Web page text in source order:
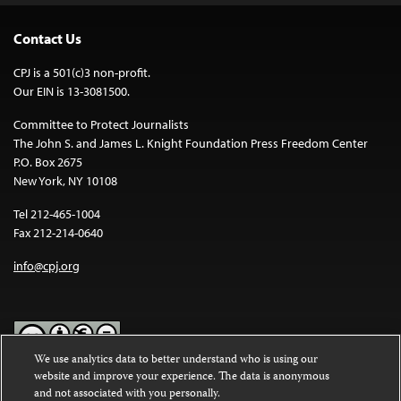
Contact Us
CPJ is a 501(c)3 non-profit.
Our EIN is 13-3081500.
Committee to Protect Journalists
The John S. and James L. Knight Foundation Press Freedom Center
P.O. Box 2675
New York, NY 10108
Tel 212-465-1004
Fax 212-214-0640
info@cpj.org
Except where noted, text on this website is licensed under a
We use analytics data to better understand who is using our
website and improve your experience. The data is anonymous
and not associated with you personally.